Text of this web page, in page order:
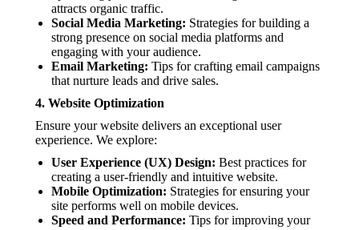
attracts organic traffic.
Social Media Marketing: Strategies for building a
strong presence on social media platforms and
engaging with your audience.
Email Marketing: Tips for crafting email campaigns
that nurture leads and drive sales.
4. Website Optimization
Ensure your website delivers an exceptional user
experience. We explore:
User Experience (UX) Design: Best practices for
creating a user-friendly and intuitive website.
Mobile Optimization: Strategies for ensuring your
site performs well on mobile devices.
Speed and Performance: Tips for improving your